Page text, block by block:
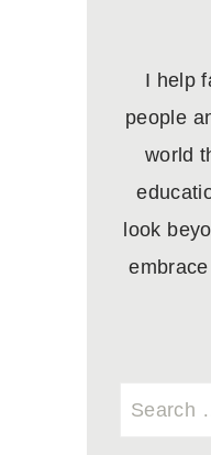
I help
people
world
look
Search